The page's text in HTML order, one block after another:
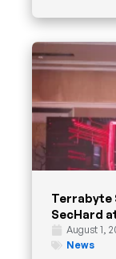
Terrabyte
SecHard
August 1,
News